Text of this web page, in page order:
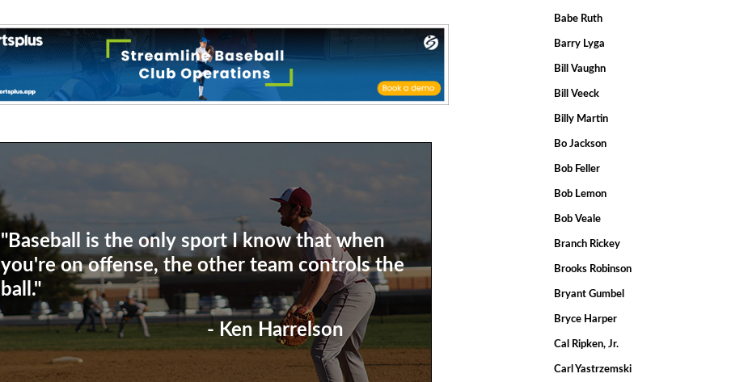
"Baseball is the only sport I know that when
you're on offense, the other team controls the
ball."
- Ken Harrelson
Babe Ruth
Barry Lyga
Bill Vaughn
Bill Veeck
Billy Martin
Bo Jackson
Bob Feller
Bob Lemon
Bob Veale
Branch Rickey
Brooks Robinson
Bryant Gumbel
Bryce Harper
Cal Ripken, Jr.
Carl Yastrzemski